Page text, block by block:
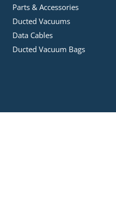
Parts & Accessories
Ducted Vacuums
Data Cables
Ducted Vacuum Bags